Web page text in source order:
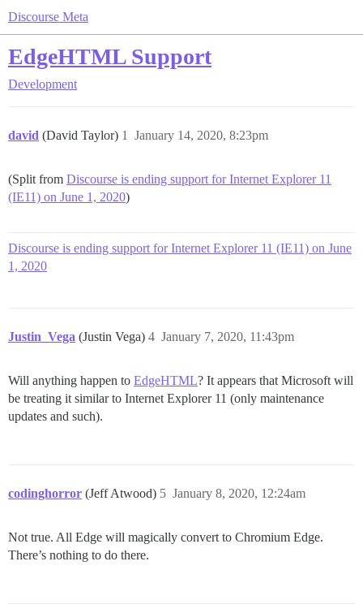
Discourse Meta
EdgeHTML Support
Development
david (David Taylor) January 14, 2020, 8:23pm
1
(Split from Discourse is ending support for Internet Explorer 11
(IE11) on June 1, 2020)
Discourse is ending support for Internet Explorer 11 (IE11) on June
1, 2020
Justin_Vega (Justin Vega) January 7, 2020, 11:43pm
4
Will anything happen to EdgeHTML? It appears that Microsoft will
be treating it similar to Internet Explorer 11 (only maintenance
updates and such).
codinghorror (Jeff Atwood) January 8, 2020, 12:24am
5
Not true. All Edge will magically convert to Chromium Edge.
There’s nothing to do there.